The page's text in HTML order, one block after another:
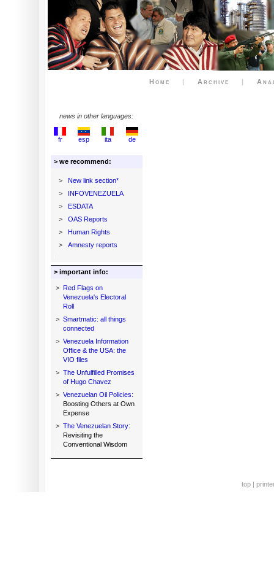
Home | Archive |
news in other languages:
fr esp ita de
> we recommend:
>
New link section*
>
INFOVENEZUELA
>
ESDATA
>
OAS Reports
>
Human Rights
>
Amnesty reports
> important info:
> Red Flags on
Venezuela's Electoral
Roll
> Smartmatic: all things
connected
> Venezuela Information
Office & the USA: the
VIO files
> The Unfulfilled Promises
of Hugo Chavez
> Venezuelan Oil Policies:
Boosting Others at Own
Expense
> The Venezuelan Story:
Revisiting the
Conventional Wisdom
top |